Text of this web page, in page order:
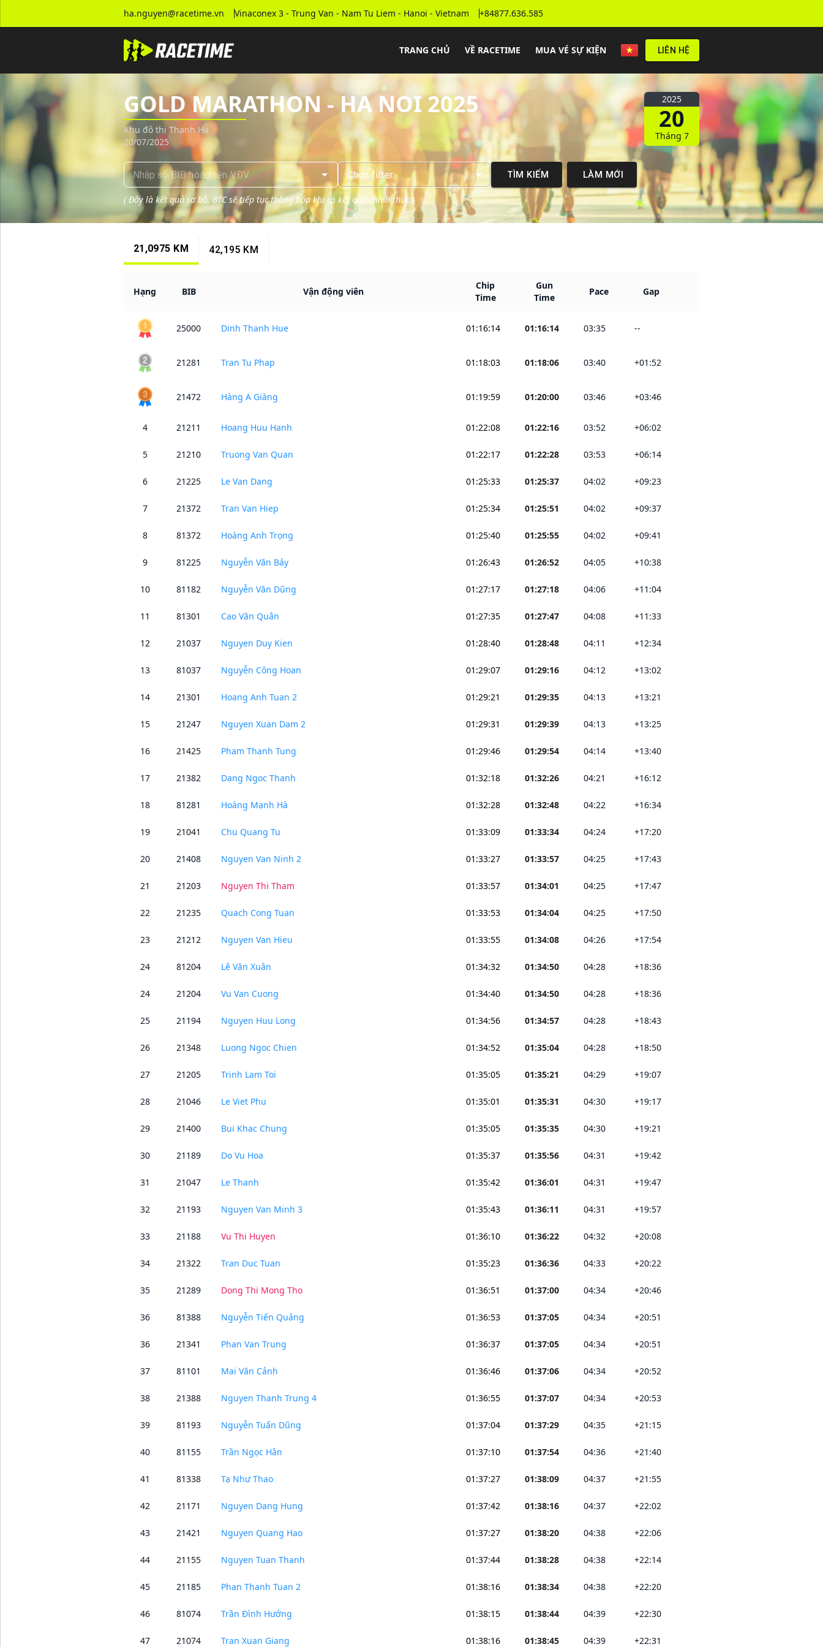
ha.nguyen@racetime.vn Vinaconex 3 - Trung Van - Nam Tu Liem - Hanoi - Vietnam +84877.636.585
TRANG CHỦ VỀ RACETIME MUA VÉ SỰ KIỆN LIÊN HỆ
GOLD MARATHON - HA NOI 2025
Khu đô thị Thanh Hà
20/07/2025
2025
20
Tháng 7
Chọnfilter TÌM KIẾM LÀM MỚI
(Đây là kết quả sơ bộ, BTC sẽ tiếp tục thông báo khi có kết quả chính thức)
21,0975 KM 42,195 KM
Hạng BIB Vận động viên
Chip
Time
Gun
Time
Pace Gap
25000 Dinh Thanh Hue 01:16:14 01:16:14 03:35 --
21281 Tran Tu Phap 01:18:03 01:18:06 03:40 +01:52
21472 Hàng A Giàng 01:19:59 01:20:00 03:46 +03:46
4 21211 Hoang Huu Hanh 01:22:08 01:22:16 03:52 +06:02
5 21210 Truong Van Quan 01:22:17 01:22:28 03:53 +06:14
6 21225 Le Van Dang 01:25:33 01:25:37 04:02 +09:23
7 21372 Tran Van Hiep 01:25:34 01:25:51 04:02 +09:37
8 81372 Hoàng Anh Trọng 01:25:40 01:25:55 04:02 +09:41
9 81225 Nguyễn Văn Bảy 01:26:43 01:26:52 04:05 +10:38
10 81182 Nguyễn Văn Dũng 01:27:17 01:27:18 04:06 +11:04
11 81301 Cao Văn Quân 01:27:35 01:27:47 04:08 +11:33
12 21037 Nguyen Duy Kien 01:28:40 01:28:48 04:11 +12:34
13 81037 Nguyễn Công Hoan 01:29:07 01:29:16 04:12 +13:02
14 21301 Hoang Anh Tuan 2 01:29:21 01:29:35 04:13 +13:21
15 21247 Nguyen Xuan Dam 2 01:29:31 01:29:39 04:13 +13:25
16 21425 Pham Thanh Tung 01:29:46 01:29:54 04:14 +13:40
17 21382 Dang Ngoc Thanh 01:32:18 01:32:26 04:21 +16:12
18 81281 Hoàng Mạnh Hà 01:32:28 01:32:48 04:22 +16:34
19 21041 Chu Quang Tu 01:33:09 01:33:34 04:24 +17:20
20 21408 Nguyen Van Ninh 2 01:33:27 01:33:57 04:25 +17:43
21 21203 Nguyen Thi Tham 01:33:57 01:34:01 04:25 +17:47
22 21235 Quach Cong Tuan 01:33:53 01:34:04 04:25 +17:50
23 21212 Nguyen Van Hieu 01:33:55 01:34:08 04:26 +17:54
24 81204 Lê Văn Xuân 01:34:32 01:34:50 04:28 +18:36
24 21204 Vu Van Cuong 01:34:40 01:34:50 04:28 +18:36
25 21194 Nguyen Huu Long 01:34:56 01:34:57 04:28 +18:43
26 21348 Luong Ngoc Chien 01:34:52 01:35:04 04:28 +18:50
27 21205 Trinh Lam Toi 01:35:05 01:35:21 04:29 +19:07
28 21046 Le Viet Phu 01:35:01 01:35:31 04:30 +19:17
29 21400 Bui Khac Chung 01:35:05 01:35:35 04:30 +19:21
30 21189 Do Vu Hoa 01:35:37 01:35:56 04:31 +19:42
31 21047 Le Thanh 01:35:42 01:36:01 04:31 +19:47
32 21193 Nguyen Van Minh 3 01:35:43 01:36:11 04:31 +19:57
33 21188 Vu Thi Huyen 01:36:10 01:36:22 04:32 +20:08
34 21322 Tran Duc Tuan 01:35:23 01:36:36 04:33 +20:22
35 21289 Dong Thi Mong Tho 01:36:51 01:37:00 04:34 +20:46
36 81388 Nguyễn Tiến Quảng 01:36:53 01:37:05 04:34 +20:51
36 21341 Phan Van Trung 01:36:37 01:37:05 04:34 +20:51
37 81101 Mai Văn Cảnh 01:36:46 01:37:06 04:34 +20:52
38 21388 Nguyen Thanh Trung 4 01:36:55 01:37:07 04:34 +20:53
39 81193 Nguyễn Tuấn Dũng 01:37:04 01:37:29 04:35 +21:15
40 81155 Trần Ngọc Hân 01:37:10 01:37:54 04:36 +21:40
41 81338 Tạ Như Thao 01:37:27 01:38:09 04:37 +21:55
42 21171 Nguyen Dang Hung 01:37:42 01:38:16 04:37 +22:02
43 21421 Nguyen Quang Hao 01:37:27 01:38:20 04:38 +22:06
44 21155 Nguyen Tuan Thanh 01:37:44 01:38:28 04:38 +22:14
45 21185 Phan Thanh Tuan 2 01:38:16 01:38:34 04:38 +22:20
46 81074 Trần Đình Hưởng 01:38:15 01:38:44 04:39 +22:30
47 21074 Tran Xuan Giang 01:38:16 01:38:45 04:39 +22:31
Tra cứu kết quả giải chạy GOLD MARATHON - HA NOI 2025